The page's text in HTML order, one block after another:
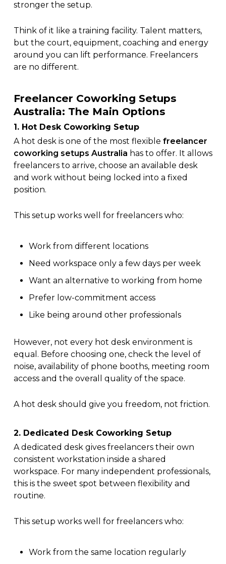
stronger the setup.
Think of it like a training facility. Talent matters,
but the court, equipment, coaching and energy
around you can lift performance. Freelancers
are no different.
Freelancer Coworking Setups
Australia: The Main Options
1. Hot Desk Coworking Setup
A hot desk is one of the most flexible freelancer
coworking setups Australia has to offer. It allows
freelancers to arrive, choose an available desk
and work without being locked into a fixed
position.
This setup works well for freelancers who:
Work from different locations
Need workspace only a few days per week
Want an alternative to working from home
Prefer low-commitment access
Like being around other professionals
However, not every hot desk environment is
equal. Before choosing one, check the level of
noise, availability of phone booths, meeting room
access and the overall quality of the space.
A hot desk should give you freedom, not friction.
2. Dedicated Desk Coworking Setup
A dedicated desk gives freelancers their own
consistent workstation inside a shared
workspace. For many independent professionals,
this is the sweet spot between flexibility and
routine.
This setup works well for freelancers who:
Work from the same location regularly